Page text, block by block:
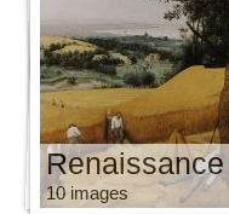
Renaissance
10 images